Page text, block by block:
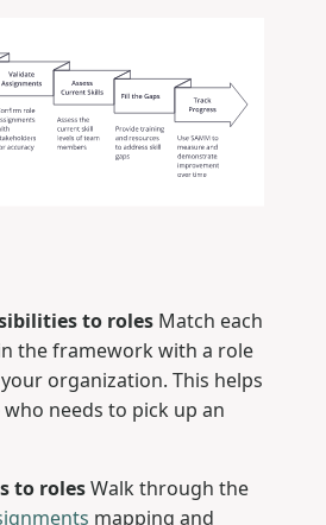
to rolesMatch each
the framework with a role
organization. This helps
needs to pick up an
to rolesWalk through the
mapping and